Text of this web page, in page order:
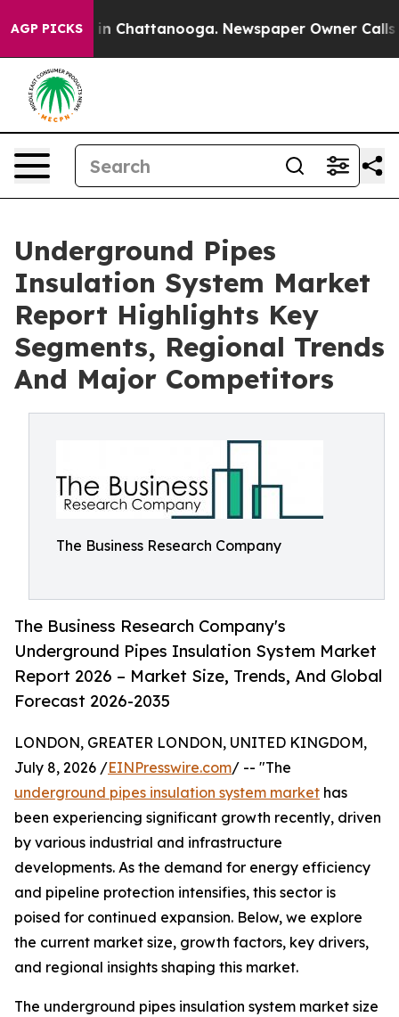
AGP PICKS
Chaos in Chattanooga. Newspaper Owner Calls the
Underground Pipes
Insulation System Market
Report Highlights Key
Segments, Regional Trends
And Major Competitors
The Business Research Company
The Business Research Company's
Underground Pipes Insulation System Market
Report 2026 – Market Size, Trends, And Global
Forecast 2026-2035
LONDON, GREATER LONDON, UNITED KINGDOM,
July 8, 2026 /EINPresswire.com/ -- "The
underground pipes insulation system market has
been experiencing significant growth recently, driven
by various industrial and infrastructure
developments. As the demand for energy efficiency
and pipeline protection intensifies, this sector is
poised for continued expansion. Below, we explore
the current market size, growth factors, key drivers,
and regional insights shaping this market.
The underground pipes insulation system market size